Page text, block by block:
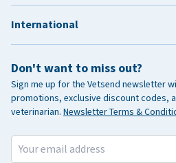
Don't want to miss out?
Sign me up for the Vetsend newsletter
promotions, exclusive discount codes,
veterinarian. Newsletter Terms &
International